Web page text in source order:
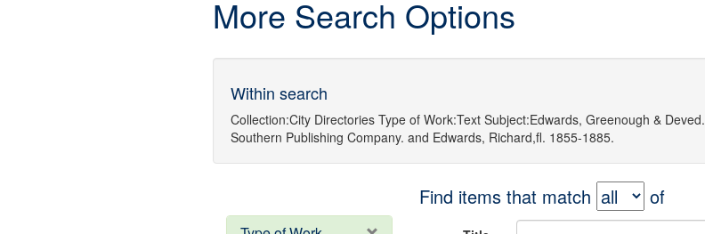
More Search Options
Within search
Collection:City Directories Type of Work:Text Subject:Edwards, Greenough & Deved.
Southern Publishing Company. and Edwards, Richard,fl. 1855-1885.
Find items that match of